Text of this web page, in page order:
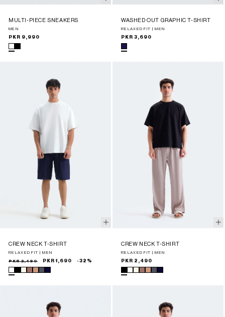
MULTI-PIECE SNEAKERS
MEN
Regular
price
PKR 9,990
WASHED OUT GRAPHIC T-SHIRT
RELAXED FIT | MEN
Regular
price
PKR 3,690
CREW NECK T-SHIRT
RELAXED FIT | MEN
Sale
price
Regular
price
PKR 2,490 PKR 1,690 -32%
CREW NECK T-SHIRT
RELAXED FIT | MEN
Regular
price
PKR 2,490